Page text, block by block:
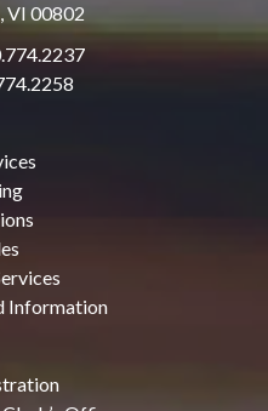
VI 00802
Information